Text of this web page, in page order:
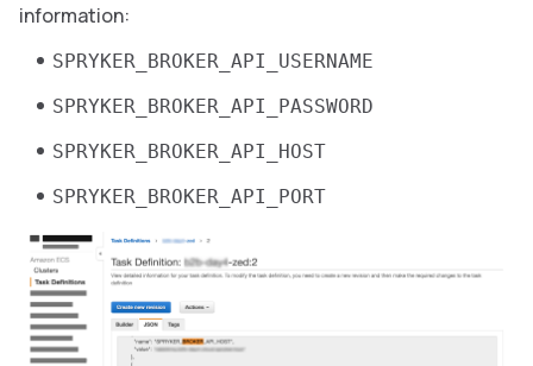
information:
SPRYKER_BROKER_API_USERNAME
SPRYKER_BROKER_API_PASSWORD
SPRYKER_BROKER_API_HOST
SPRYKER_BROKER_API_PORT